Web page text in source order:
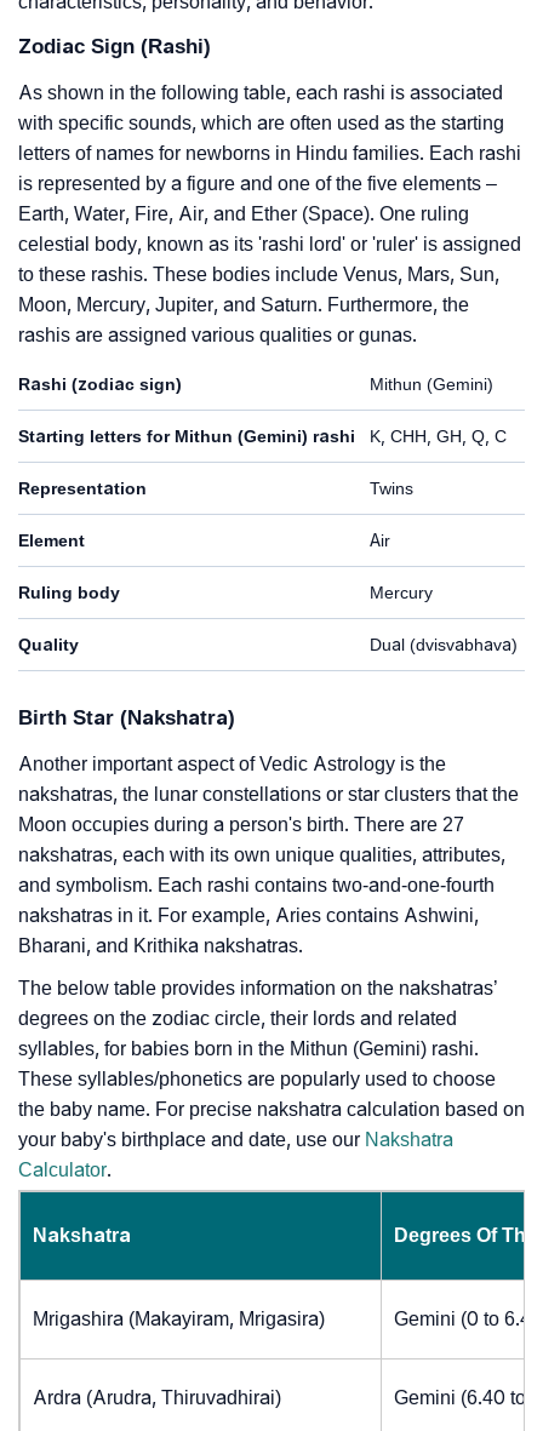
Zodiac Sign (Rashi)
As shown in the following table, each rashi is associated
with specific sounds, which are often used as the starting
letters of names for newborns in Hindu families. Each rashi
is represented by a figure and one of the five elements –
Earth, Water, Fire, Air, and Ether (Space). One ruling
celestial body, known as its 'rashi lord' or 'ruler' is assigned
to these rashis. These bodies include Venus, Mars, Sun,
Moon, Mercury, Jupiter, and Saturn. Furthermore, the
rashis are assigned various qualities or gunas.
Rashi (zodiac sign) Mithun (Gemini)
Starting letters for Mithun (Gemini) rashi K, CHH, GH, Q, C
Representation Twins
Element Air
Ruling body Mercury
Quality Dual (dvisvabhava)
Birth Star (Nakshatra)
Another important aspect of Vedic Astrology is the
nakshatras, the lunar constellations or star clusters that the
Moon occupies during a person's birth. There are 27
nakshatras, each with its own unique qualities, attributes,
and symbolism. Each rashi contains two-and-one-fourth
nakshatras in it. For example, Aries contains Ashwini,
Bharani, and Krithika nakshatras.
The below table provides information on the nakshatras’
degrees on the zodiac circle, their lords and related
syllables, for babies born in the Mithun (Gemini) rashi.
These syllables/phonetics are popularly used to choose
the baby name. For precise nakshatra calculation based on
your baby's birthplace and date, use our Nakshatra
Calculator.
Nakshatra Degrees Of
Mrigashira (Makayiram, Mrigasira) Gemini (0 to
Ardra (Arudra, Thiruvadhirai) Gemini (6.40 to